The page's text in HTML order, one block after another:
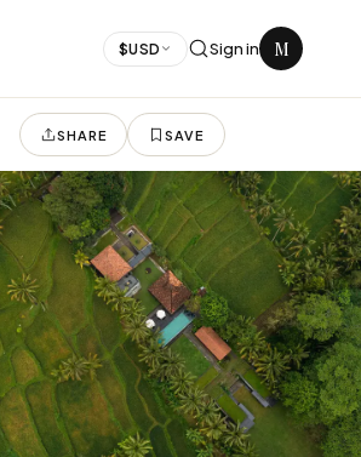
$USD Sign in M
SHARE SAVE